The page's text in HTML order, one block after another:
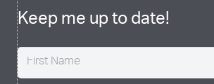
Keep me up to date!
Name
(Required)